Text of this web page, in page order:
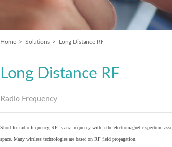
Home > Solutions > Long Distance RF
Long Distance RF
Radio Frequency
Short for radio frequency, RF is any frequency within the electromagnetic spectrum
space. Many wireless technologies are based on RF field propagation.